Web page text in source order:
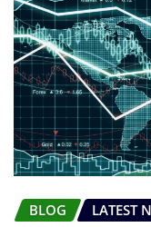
BLOG LATEST